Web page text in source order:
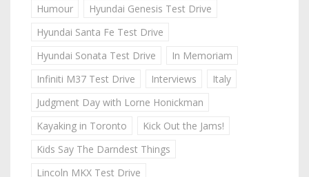
Humour
Hyundai Genesis Test Drive
Hyundai Santa Fe Test Drive
Hyundai Sonata Test Drive
In Memoriam
Infiniti M37 Test Drive
Interviews
Italy
Judgment Day with Lorne Honickman
Kayaking in Toronto
Kick Out the Jams!
Kids Say The Darndest Things
Lincoln MKX Test Drive